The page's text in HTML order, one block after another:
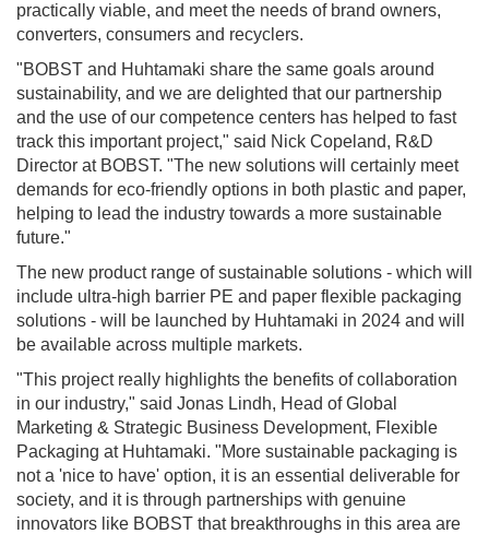
practically viable, and meet the needs of brand owners,
converters, consumers and recyclers.
"BOBST and Huhtamaki share the same goals around
sustainability, and we are delighted that our partnership
and the use of our competence centers has helped to fast
track this important project," said Nick Copeland, R&D
Director at BOBST. "The new solutions will certainly meet
demands for eco-friendly options in both plastic and paper,
helping to lead the industry towards a more sustainable
future."
The new product range of sustainable solutions - which will
include ultra-high barrier PE and paper flexible packaging
solutions - will be launched by Huhtamaki in 2024 and will
be available across multiple markets.
"This project really highlights the benefits of collaboration
in our industry," said Jonas Lindh, Head of Global
Marketing & Strategic Business Development, Flexible
Packaging at Huhtamaki. "More sustainable packaging is
not a 'nice to have' option, it is an essential deliverable for
society, and it is through partnerships with genuine
innovators like BOBST that breakthroughs in this area are